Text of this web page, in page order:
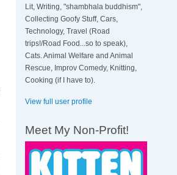
Lit, Writing, "shambhala buddhism",
Collecting Goofy Stuff, Cars,
Technology, Travel (Road
trips!/Road Food...so to speak),
Cats. Animal Welfare and Animal
Rescue, Improv Comedy, Knitting,
Cooking (if I have to).
View full user profile
Meet My Non-Profit!